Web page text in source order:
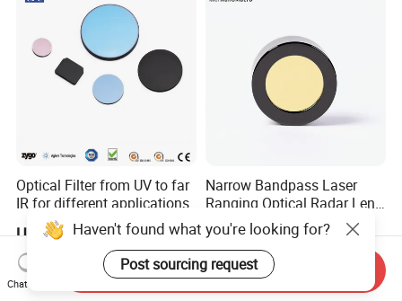
Optical Filter from UV to far
IR for different applications
US$19.00-99.00
Narrow Bandpass Laser
Ranging Optical Radar Lens
Laser Filter 635nm 905nm
1064nm
US$3.50-25.00
Haven't found what you're looking for?
Post sourcing request
Chat Now
Send Inquiry